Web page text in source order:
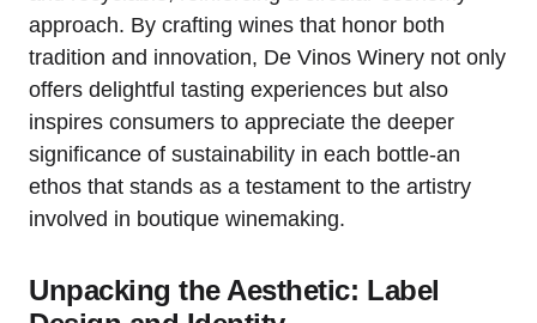
approach. By crafting wines that honor both
tradition and innovation, De Vinos Winery not only
offers delightful tasting experiences but also
inspires consumers to appreciate the deeper
significance of sustainability in each bottle-an
ethos that stands as a testament to the artistry
involved in boutique winemaking.
Unpacking the Aesthetic: Label